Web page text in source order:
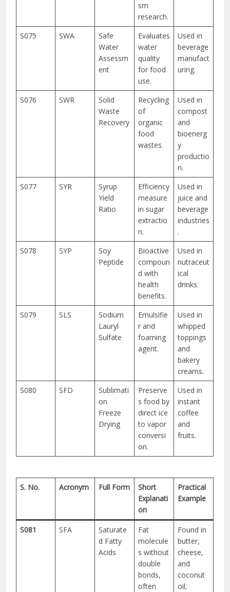
sm
research.
S075 SWA
Safe
Water
Assessm
ent
Evaluates
water
quality
for food
use.
Used in
beverage
manufact
uring.
S076 SWR
Solid
Waste
Recovery
Recycling
of
organic
food
wastes.
Used in
compost
and
bioenerg
y
productio
n.
S077
SYR
Syrup
Yield
Ratio
Efficiency
measure
in sugar
extractio
n.
Used in
juice and
beverage
industries
.
S078
SYP
Soy
Peptide
Bioactive
compoun
d with
health
benefits.
Used in
nutraceut
ical
drinks.
S079 SLS
Sodium
Lauryl
Sulfate
Emulsifie
r and
foaming
agent.
Used in
whipped
toppings
and
bakery
creams.
S080
SFD
Sublimati
on
Freeze
Drying
Preserve
s food by
direct ice
to vapor
conversi
on.
Used in
instant
coffee
and
fruits.
S. No. Acronym Full Form
Short
Explanati
on
Practical
Example
S081 SFA
Saturate
d Fatty
Acids
Fat
molecule
s without
double
bonds,
often
Found in
butter,
cheese,
and
coconut
oil;